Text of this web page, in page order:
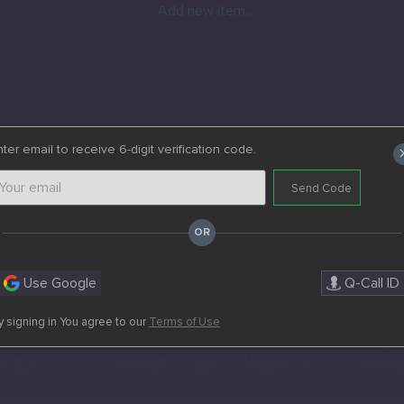
email to receive 6-digit verification code.
Send Code
Use Google Q-Call ID
signing in You agree to our Terms of Use